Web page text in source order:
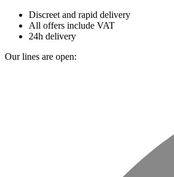
Discreet and rapid delivery
All offers include VAT
24h delivery
Our lines are open: